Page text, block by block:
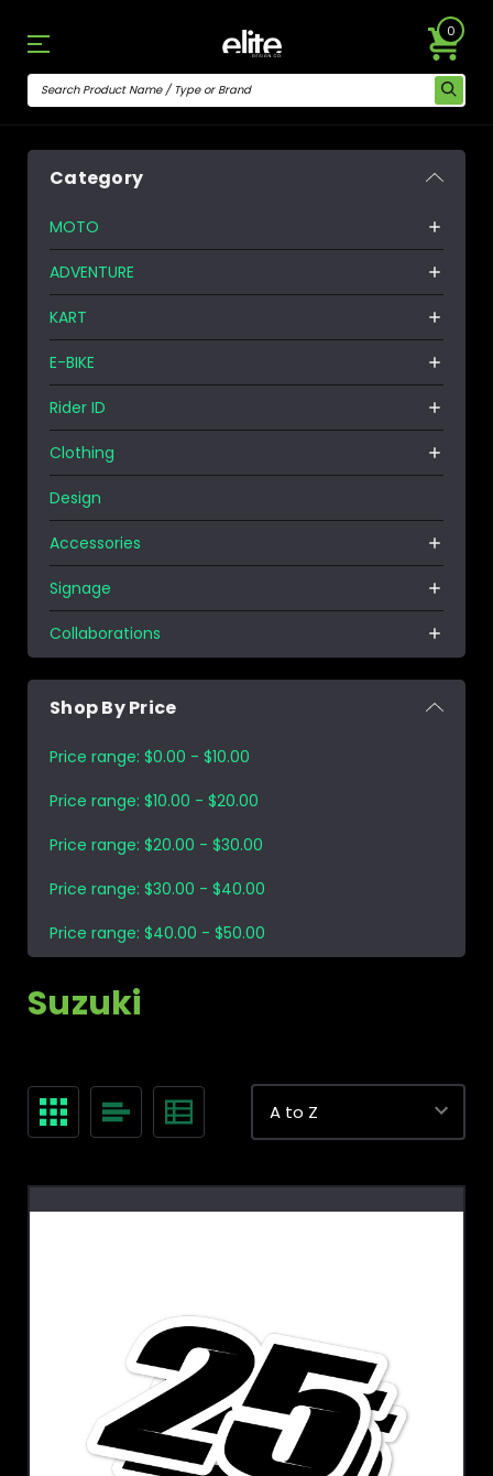
0
Category
MOTO
ADVENTURE
KART
E-BIKE
Rider ID
Clothing
Design
Accessories
Signage
Collaborations
Shop By Price
Price range: $0.00 - $10.00
Price range: $10.00 - $20.00
Price range: $20.00 - $30.00
Price range: $30.00 - $40.00
Price range: $40.00 - $50.00
Suzuki